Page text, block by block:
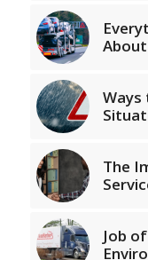
Ways
The
Job